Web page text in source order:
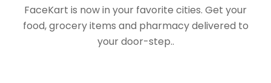
FaceKart is now in your favorite cities. Get your
food, grocery items and pharmacy delivered to
your door-step..